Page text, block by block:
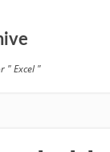
" Excel "